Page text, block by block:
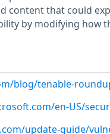
content that could
by modifying how
blog/tenable-
en-US/
update-guide/